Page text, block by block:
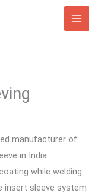
manufacturer of
in India.
while welding
insert sleeve system